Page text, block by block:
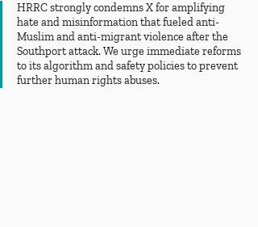
HRRC strongly condemns X for amplifying
hate and misinformation that fueled anti-
Muslim and anti-migrant violence after the
Southport attack. We urge immediate reforms
to its algorithm and safety policies to prevent
further human rights abuses.